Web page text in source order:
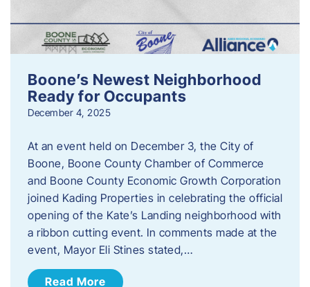
Boone’s Newest Neighborhood
Ready for Occupants
December 4, 2025
At an event held on December 3, the City of
Boone, Boone County Chamber of Commerce
and Boone County Economic Growth Corporation
joined Kading Properties in celebrating the official
opening of the Kate’s Landing neighborhood with
a ribbon cutting event. In comments made at the
event, Mayor Eli Stines stated,…
Read More